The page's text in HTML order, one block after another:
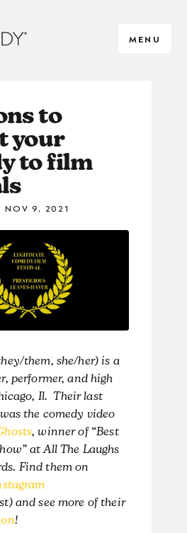
MENU
to
your
to film
NOV 9, 2021
them, she/her) is a
performer, and high
Il. Their last
the comedy video
, winner of “Best
at All The Laughs
Find them on
and see more of their
!